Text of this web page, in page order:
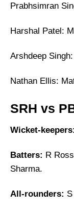
Prabhsimran
Harshal Patel:
Arshdeep
Nathan Ellis:
SRH vs
Wicket-keepers:
Batters: R
Sharma.
All-rounders: